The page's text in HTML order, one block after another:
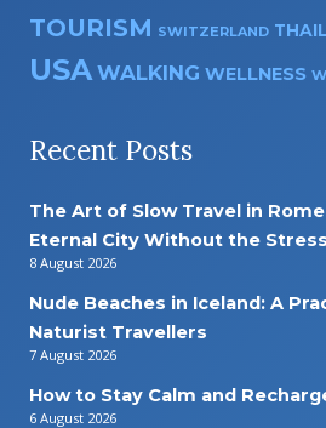
TOURISM SWITZERLAND
USA WALKING WELLNESS
Recent Posts
The Art of Slow Travel in
Eternal City Without the Stress
8 August 2026
Nude Beaches in Iceland: A
Naturist Travellers
7 August 2026
How to Stay Calm and
6 August 2026